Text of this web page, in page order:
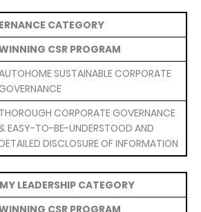
CATEGORY
CSR PROGRAM
SUSTAINABLE CORPORATE
GOVERNANCE
THOROUGH CORPORATE GOVERNANCE
EASY-TO-BE-UNDERSTOOD AND
DISCLOSURE OF INFORMATION
LEADERSHIP CATEGORY
CSR PROGRAM